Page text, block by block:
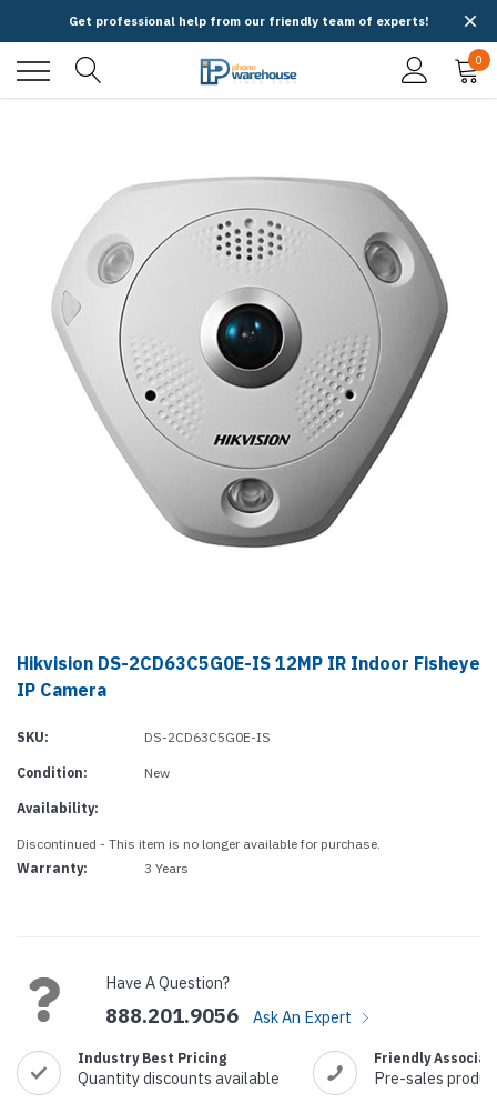
Get professional help from our friendly team of experts!
0
Hikvision DS-2CD63C5G0E-IS 12MP IR Indoor Fisheye
IP Camera
SKU: DS-2CD63C5G0E-IS
Condition: New
Availability:
Discontinued - This item is no longer available for purchase.
Warranty:
3 Years
Have A Question?
888.201.9056 Ask An Expert
Industry Best Pricing
Quantity discounts available
Friendly
Pre-sales